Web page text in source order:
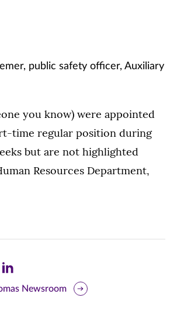
public safety officer, Auxiliary
you know) were appointed
time regular position during
but are not highlighted
Resources Department,
Share
Newsroom